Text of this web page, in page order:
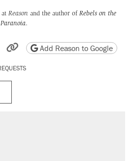
at Reason and the author of Rebels on the
.
Reddit
by email
friendly version
Copy page URL
Add Reason to Google